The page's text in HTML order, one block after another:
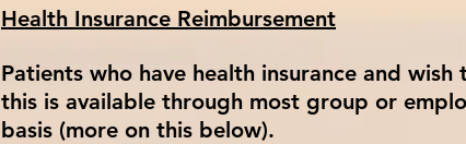
​Health Insurance Reimbursement
Patients who have health insurance and
this is available through most group or
basis (more on this below).